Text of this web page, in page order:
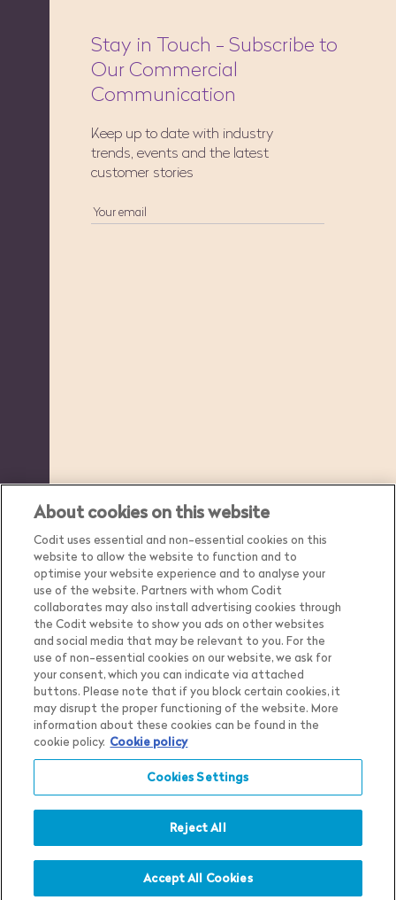
Show me the content for
Belgium
in English
Stay in Touch - Subscribe to
Our Commercial
Communication
Keep up to date with industry
trends, events and the latest
customer stories
Country Belgium
Language English
Privacy Notice
Cookie Settings
Whistleblower Policy
About cookies on this website
Codit uses essential and non-essential cookies on this
website to allow the website to function and to
optimise your website experience and to analyse your
use of the website. Partners with whom Codit
collaborates may also install advertising cookies through
the Codit website to show you ads on other websites
and social media that may be relevant to you. For the
use of non-essential cookies on our website, we ask for
your consent, which you can indicate via attached
buttons. Please note that if you block certain cookies, it
may disrupt the proper functioning of the website. More
information about these cookies can be found in the
cookie policy. Cookie policy
Cookies Settings
Reject All
Accept All Cookies